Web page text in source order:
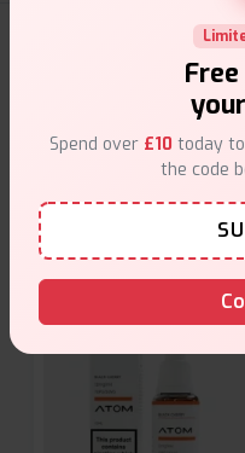
E-
Explore a premium
From rich flavors to
your vape. Shop
Spend over £10 today
the code